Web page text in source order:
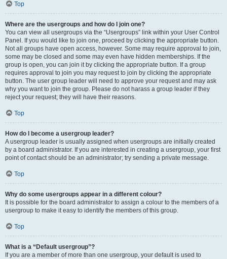
Top
Where are the usergroups and how do I join one?
You can view all usergroups via the “Usergroups” link within your User Control
Panel. If you would like to join one, proceed by clicking the appropriate button.
Not all groups have open access, however. Some may require approval to join,
some may be closed and some may even have hidden memberships. If the
group is open, you can join it by clicking the appropriate button. If a group
requires approval to join you may request to join by clicking the appropriate
button. The user group leader will need to approve your request and may ask
why you want to join the group. Please do not harass a group leader if they
reject your request; they will have their reasons.
Top
How do I become a usergroup leader?
A usergroup leader is usually assigned when usergroups are initially created
by a board administrator. If you are interested in creating a usergroup, your first
point of contact should be an administrator; try sending a private message.
Top
Why do some usergroups appear in a different colour?
It is possible for the board administrator to assign a colour to the members of a
usergroup to make it easy to identify the members of this group.
Top
What is a “Default usergroup”?
If you are a member of more than one usergroup, your default is used to